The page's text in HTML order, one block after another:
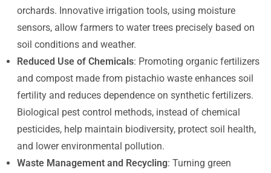
orchards. Innovative irrigation tools, using moisture
sensors, allow farmers to water trees precisely based on
soil conditions and weather.
Reduced Use of Chemicals: Promoting organic fertilizers
and compost made from pistachio waste enhances soil
fertility and reduces dependence on synthetic fertilizers.
Biological pest control methods, instead of chemical
pesticides, help maintain biodiversity, protect soil health,
and lower environmental pollution.
Waste Management and Recycling: Turning green